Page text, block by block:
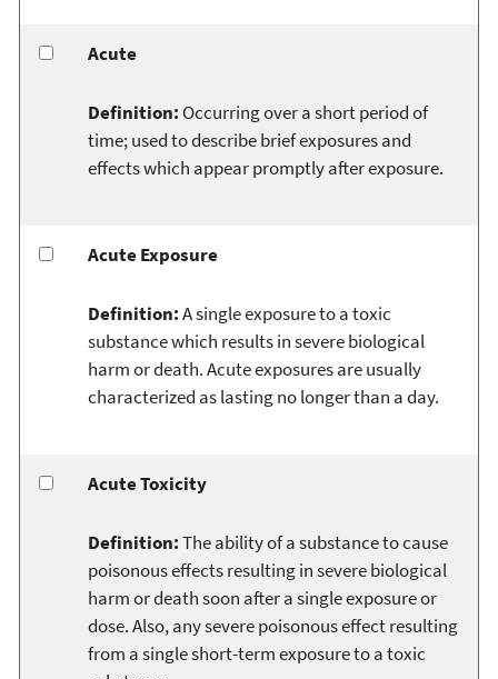
Acute
Definition: Occurring over a short period of
time; used to describe brief exposures and
effects which appear promptly after exposure.
Acute Exposure
Definition:A single exposure to a toxic
substance which results in severe biological
harm or death. Acute exposures are usually
characterized as lasting no longer than a day.
Acute Toxicity
Definition:The ability of a substance to cause
poisonous effects resulting in severe biological
harm or death soon after a single exposure or
dose. Also, any severe poisonous effect resulting
from a single short-term exposure to a toxic